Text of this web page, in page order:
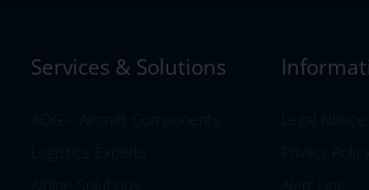
Services & Solutions